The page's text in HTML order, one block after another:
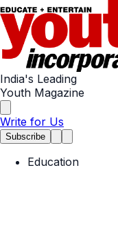
India's Leading
Youth Magazine
Write for Us
Subscribe
Education